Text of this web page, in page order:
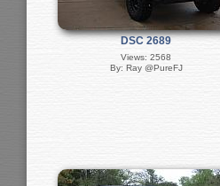
DSC 2689
Views: 2568
By: Ray @PureFJ